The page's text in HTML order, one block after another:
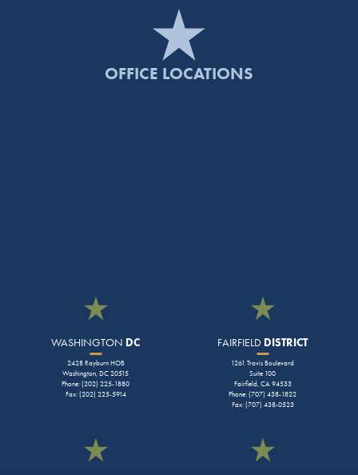
OFFICE LOCATIONS
WASHINGTON DC
2428 Rayburn HOB
Washington, DC 20515
Phone: (202) 225-1880
Fax: (202) 225-5914
FAIRFIELD DISTRICT
1261 Travis Boulevard
Suite 100
Fairfield, CA 94533
Phone: (707) 438-1822
Fax: (707) 438-0523